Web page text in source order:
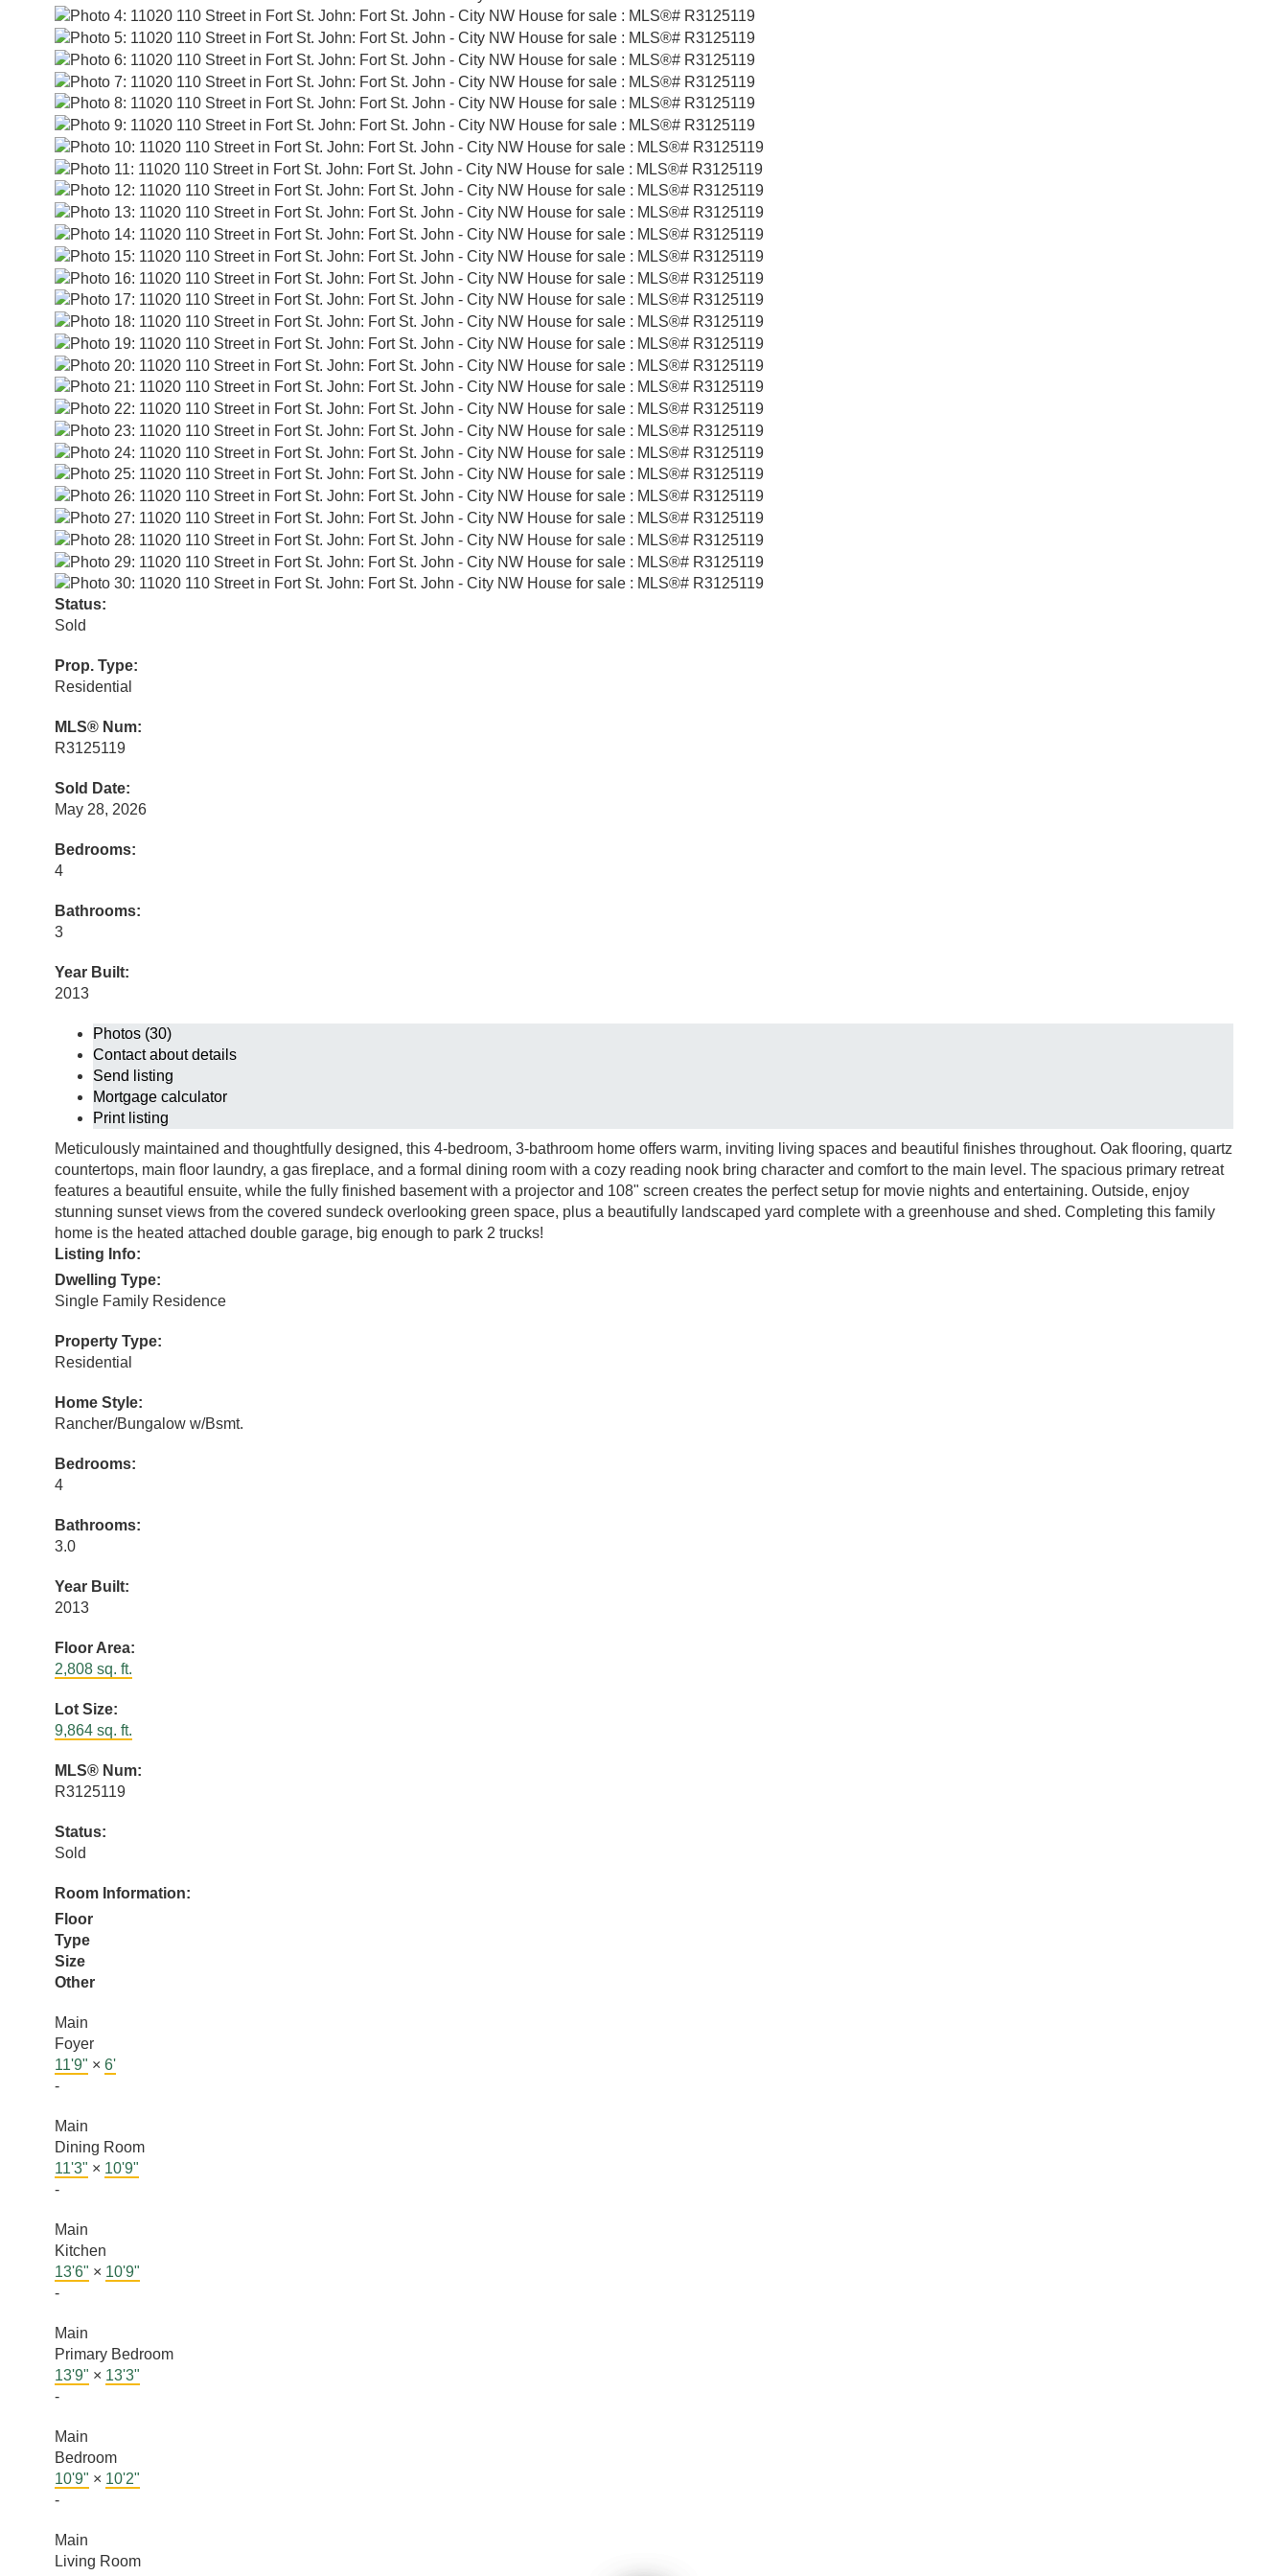
Status:
Sold
Prop. Type:
Residential
MLS® Num:
R3125119
Sold Date:
May 28, 2026
Bedrooms:
4
Bathrooms:
3
Year Built:
2013
Photos (30)
Contact about details
Send listing
Mortgage calculator
Print listing
Meticulously maintained and thoughtfully designed, this 4-bedroom, 3-bathroom home offers warm, inviting living spaces and beautiful finishes throughout. Oak flooring, quartz
countertops, main floor laundry, a gas fireplace, and a formal dining room with a cozy reading nook bring character and comfort to the main level. The spacious primary retreat
features a beautiful ensuite, while the fully finished basement with a projector and 108" screen creates the perfect setup for movie nights and entertaining. Outside, enjoy
stunning sunset views from the covered sundeck overlooking green space, plus a beautifully landscaped yard complete with a greenhouse and shed. Completing this family
home is the heated attached double garage, big enough to park 2 trucks!
Listing Info:
Dwelling Type:
Single Family Residence
Property Type:
Residential
Home Style:
Rancher/Bungalow w/Bsmt.
Bedrooms:
4
Bathrooms:
3.0
Year Built:
2013
Floor Area:
2,808 sq. ft.
Lot Size:
9,864 sq. ft.
MLS® Num:
R3125119
Status:
Sold
Room Information:
Floor
Type
Size
Other
Main
Foyer
11'9" × 6'
-
Main
Dining Room
11'3" × 10'9"
-
Main
Kitchen
13'6" × 10'9"
-
Main
Primary Bedroom
13'9" × 13'3"
-
Main
Bedroom
10'9" × 10'2"
-
Main
Living Room